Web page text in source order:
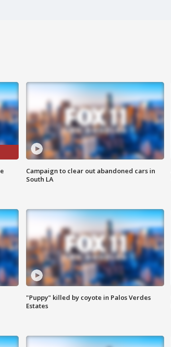
Campaign to clear out abandoned cars in
South LA
"Puppy" killed by coyote in Palos Verdes
Estates